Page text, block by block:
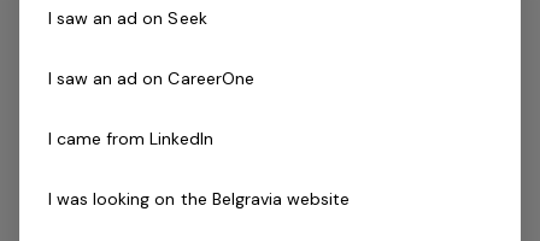
during peak times.
Skills & Attributes:
and well developed communication skills
to Music Module or Group Exercise Leader
I saw an ad on Seek
I saw an ad on CareerOne
I came from LinkedIn
I was looking on the Belgravia website